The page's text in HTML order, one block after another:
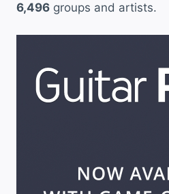
6,496 groups and artists.